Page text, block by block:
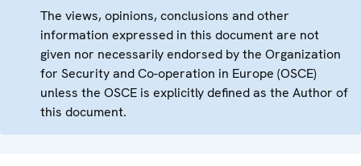
The views, opinions, conclusions and other
information expressed in this document are not
given nor necessarily endorsed by the Organization
for Security and Co-operation in Europe (OSCE)
unless the OSCE is explicitly defined as the Author of
this document.